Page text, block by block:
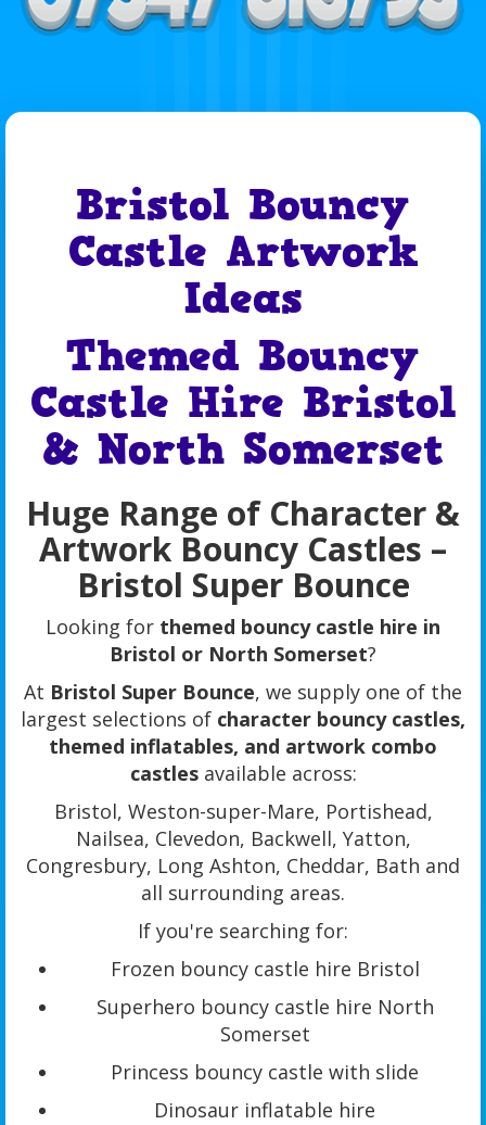
Bristol Bouncy
Castle Artwork
Ideas
Themed Bouncy
Castle Hire Bristol
& North Somerset
Huge Range of Character &
Artwork Bouncy Castles –
Bristol Super Bounce
Looking for themed bouncy castle hire in
Bristol or North Somerset?
At Bristol Super Bounce, we supply one of the
largest selections of character bouncy castles,
themed inflatables, and artwork combo
castlesavailable across:
Bristol, Weston-super-Mare, Portishead,
Nailsea, Clevedon, Backwell, Yatton,
Congresbury, Long Ashton, Cheddar, Bath and
all surrounding areas.
If you're searching for:
Frozen bouncy castle hire Bristol
Superhero bouncy castle hire North
Somerset
Princess bouncy castle with slide
Dinosaur inflatable hire